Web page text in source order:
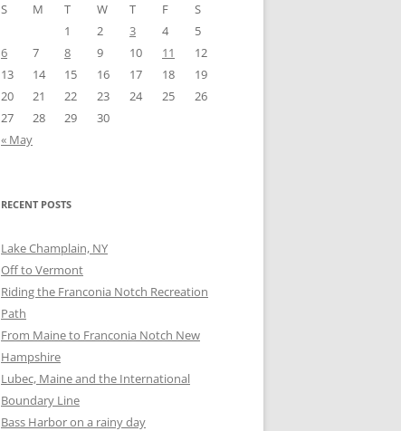
S
M T W T F
S
1
2 3 4
5
6
7 8 9 10 11
12
13
14 15 16 17 18
19
20
21 22 23 24 25
26
27
28 29
30
« May
RECENT POSTS
Lake Champlain, NY
Off to Vermont
Riding the Franconia Notch Recreation
Path
From Maine to Franconia Notch New
Hampshire
Lubec, Maine and the International
Boundary Line
Bass Harbor on a rainy day